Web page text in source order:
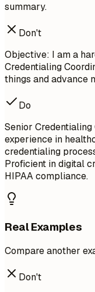
summary.
Don't
Objective: I am a
Credentialing
things and advance
Do
Senior
experience in
credentialing
Proficient in digital
HIPAA compliance.
Real Examples
Compare another
Don't